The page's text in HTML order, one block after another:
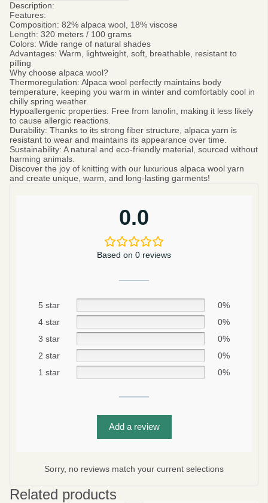
SAVE 10%
Description:
Features:
Composition: 82% alpaca wool, 18% viscose
Length: 320 meters / 100 grams
Colors: Wide range of natural shades
Advantages: Warm, lightweight, soft, breathable, resistant to
pilling
Why choose alpaca wool?
Thermoregulation: Alpaca wool perfectly maintains body
temperature, keeping you warm in winter and comfortably cool in
chilly spring weather.
Hypoallergenic properties: Free from lanolin, making it less likely
to cause allergic reactions.
Durability: Thanks to its strong fiber structure, alpaca yarn is
resistant to wear and maintains its appearance over time.
Sustainability: A natural and eco-friendly material, sourced without
harming animals.
Discover the joy of knitting with our luxurious alpaca wool yarn
and create unique, warm, and long-lasting garments!
0.0
Based on 0 reviews
5 star
0%
4 star
0%
3 star
0%
2 star
0%
1 star
0%
Add a review
Sorry, no reviews match your current selections
Related products